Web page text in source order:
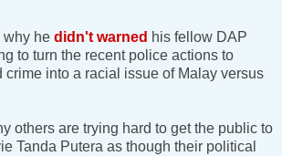
why he didn't warned his fellow DAP
to turn the recent police actions to
crime into a racial issue of Malay versus
others are trying hard to get the public to
Tanda Putera as though their political